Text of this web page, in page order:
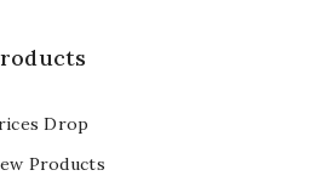
Drop
Products